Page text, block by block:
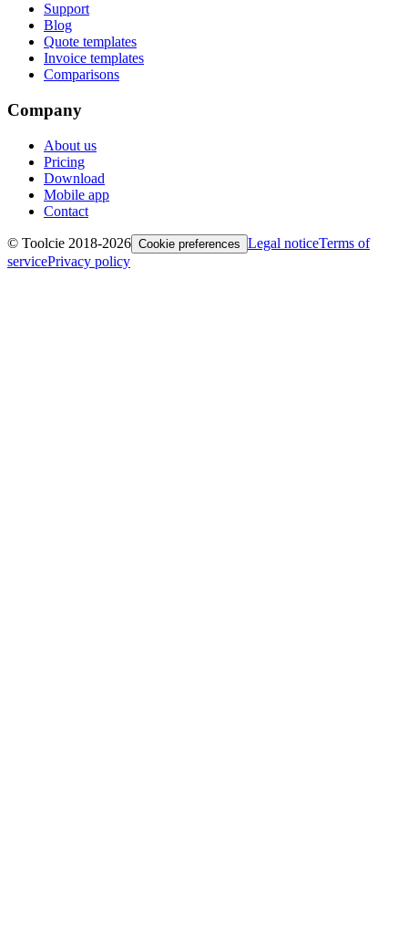
Support
Blog
Quote templates
Invoice templates
Comparisons
Company
About us
Pricing
Download
Mobile app
Contact
© Toolcie 2018-2026 Cookie preferences Legal noticeTerms of
servicePrivacy policy